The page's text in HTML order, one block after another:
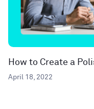
How to Create a
April 18, 2022